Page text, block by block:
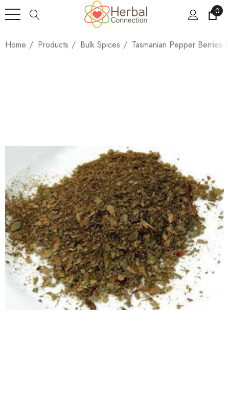
0
Home Products Bulk Spices Tasmanian Pepper Berries